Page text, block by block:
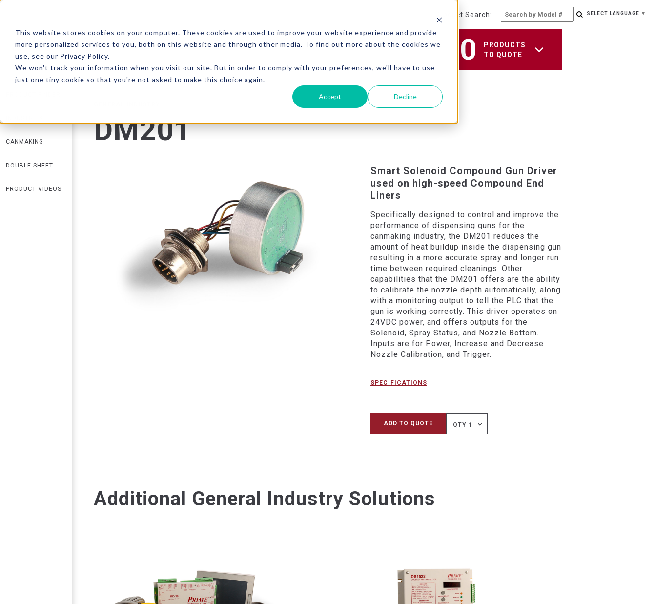
This website stores cookies on your computer. These cookies are used to improve your website experience and provide
more personalized services to you, both on this website and through other media. To find out more about the cookies we
use, see our Privacy Policy.
We won't track your information when you visit our site. But in order to comply with your preferences, we'll have to use
just one tiny cookie so that you're not asked to make this choice again.
Accept Decline
Product Search: SELECT LANGUAGE ▼
CANMAKING
DOUBLE SHEET
PRODUCT VIDEOS
RETURN TO SEARCH 0
PRODUCTS
TO QUOTE
DM201
Smart Solenoid Compound Gun Driver
used on high-speed Compound End
Liners
Specifically designed to control and improve the
performance of dispensing guns for the
canmaking industry, the DM201 reduces the
amount of heat buildup inside the dispensing gun
resulting in a more accurate spray and longer run
time between required cleanings. Other
capabilities that the DM201 offers are the ability
to calibrate the nozzle depth automatically, along
with a monitoring output to tell the PLC that the
gun is working correctly. This driver operates on
24VDC power, and offers outputs for the
Solenoid, Spray Status, and Nozzle Bottom.
Inputs are for Power, Increase and Decrease
Nozzle Calibration, and Trigger.
SPECIFICATIONS
ADD TO QUOTE QTY 1
Additional General Industry Solutions